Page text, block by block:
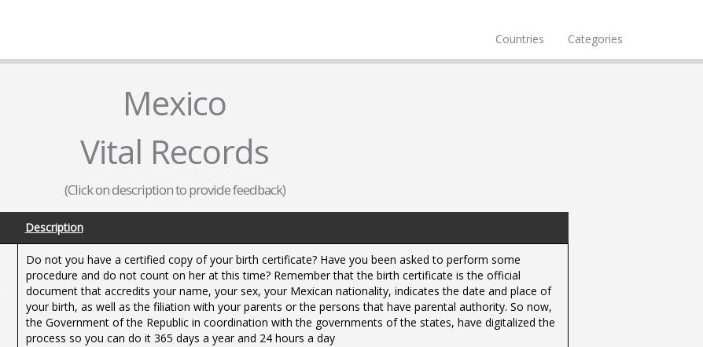
Countries Categories
Mexico
Vital Records
(Click on description to provide feedback)
Description
Do not you have a certified copy of your birth certificate? Have you been asked to perform some
procedure and do not count on her at this time? Remember that the birth certificate is the official
document that accredits your name, your sex, your Mexican nationality, indicates the date and place of
your birth, as well as the filiation with your parents or the persons that have parental authority. So now,
the Government of the Republic in coordination with the governments of the states, have digitalized the
process so you can do it 365 days a year and 24 hours a day